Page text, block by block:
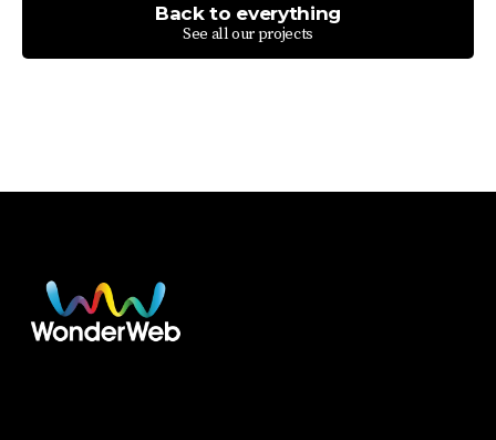
Back to everything
See all our projects